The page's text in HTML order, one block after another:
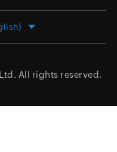
All rights reserved.